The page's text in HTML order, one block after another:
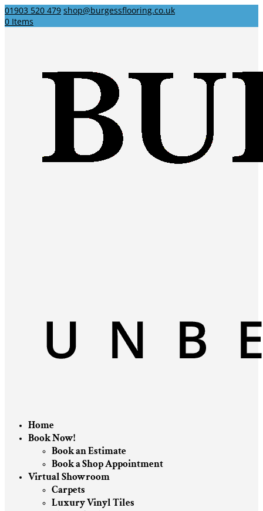
01903 520 479 shop@burgessflooring.co.uk
0 Items
Home
Book Now!
Book an Estimate
Book a Shop Appointment
Virtual Showroom
Carpets
Luxury Vinyl Tiles